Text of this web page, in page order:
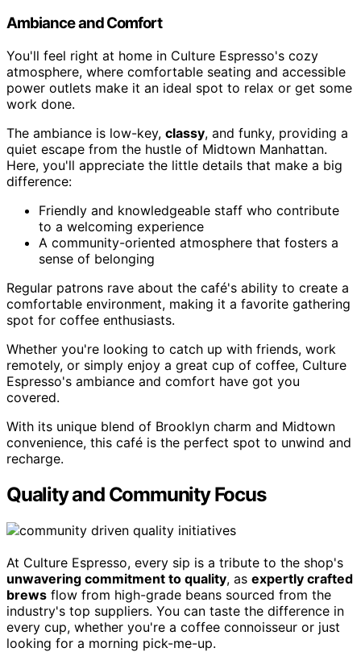
Ambiance and Comfort
You'll feel right at home in Culture Espresso's cozy
atmosphere, where comfortable seating and accessible
power outlets make it an ideal spot to relax or get some
work done.
The ambiance is low-key, classy, and funky, providing a
quiet escape from the hustle of Midtown Manhattan.
Here, you'll appreciate the little details that make a big
difference:
Friendly and knowledgeable staff who contribute
to a welcoming experience
A community-oriented atmosphere that fosters a
sense of belonging
Regular patrons rave about the café's ability to create a
comfortable environment, making it a favorite gathering
spot for coffee enthusiasts.
Whether you're looking to catch up with friends, work
remotely, or simply enjoy a great cup of coffee, Culture
Espresso's ambiance and comfort have got you
covered.
With its unique blend of Brooklyn charm and Midtown
convenience, this café is the perfect spot to unwind and
recharge.
Quality and Community Focus
At Culture Espresso, every sip is a tribute to the shop's
unwavering commitment to quality, as expertly crafted
brews flow from high-grade beans sourced from the
industry's top suppliers. You can taste the difference in
every cup, whether you're a coffee connoisseur or just
looking for a morning pick-me-up.